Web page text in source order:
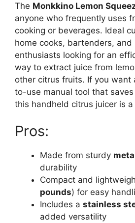
The Monkkino Lemon
anyone who frequently uses
cooking or beverages. Ideal
home cooks, bartenders, and
enthusiasts looking for an
way to extract juice from
other citrus fruits. If you want
to-use manual tool that
this handheld citrus juicer is
Pros:
Made from sturdy
durability
Compact and
pounds) for easy
Includes a stainless
added versatility